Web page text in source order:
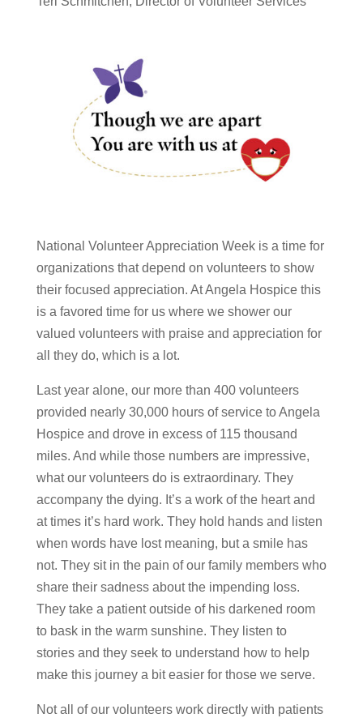
National Volunteer Appreciation Week is a time for
organizations that depend on volunteers to show
their focused appreciation. At Angela Hospice this
is a favored time for us where we shower our
valued volunteers with praise and appreciation for
all they do, which is a lot.
Last year alone, our more than 400 volunteers
provided nearly 30,000 hours of service to Angela
Hospice and drove in excess of 115 thousand
miles. And while those numbers are impressive,
what our volunteers do is extraordinary. They
accompany the dying. It’s a work of the heart and
at times it’s hard work. They hold hands and listen
when words have lost meaning, but a smile has
not. They sit in the pain of our family members who
share their sadness about the impending loss.
They take a patient outside of his darkened room
to bask in the warm sunshine. They listen to
stories and they seek to understand how to help
make this journey a bit easier for those we serve.
Not all of our volunteers work directly with patients